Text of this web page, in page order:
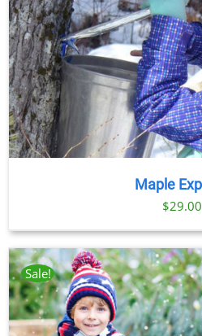
Maple
$29.00
Sale!